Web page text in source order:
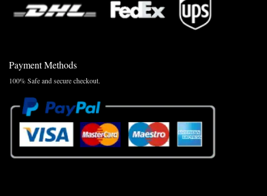
Payment Methods
100% Safe and secure checkout.